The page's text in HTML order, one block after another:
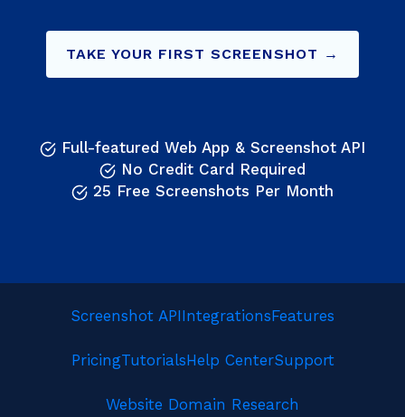
TAKE YOUR FIRST SCREENSHOT →
Full-featured Web App & Screenshot API
No Credit Card Required
25 Free Screenshots Per Month
Screenshot APIIntegrationsFeatures
PricingTutorialsHelp CenterSupport
Website Domain Research